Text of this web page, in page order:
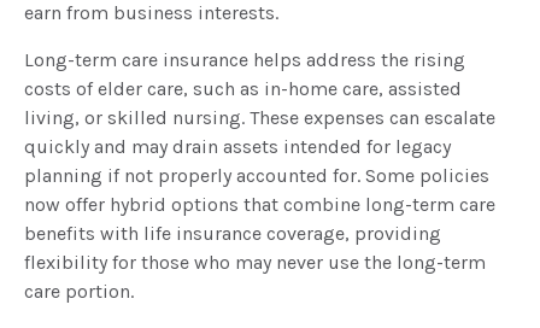
earn from business interests.
Long-term care insurance helps address the rising
costs of elder care, such as in-home care, assisted
living, or skilled nursing. These expenses can escalate
quickly and may drain assets intended for legacy
planning if not properly accounted for. Some policies
now offer hybrid options that combine long-term care
benefits with life insurance coverage, providing
flexibility for those who may never use the long-term
care portion.